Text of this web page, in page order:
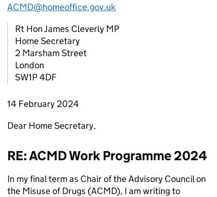
ACMD@homeoffice.gov.uk
Rt Hon James Cleverly MP
Home Secretary
2 Marsham Street
London
SW1P 4DF
14 February 2024
Dear Home Secretary,
RE: ACMD Work Programme 2024
In my final term as Chair of the Advisory Council on
the Misuse of Drugs (ACMD), I am writing to